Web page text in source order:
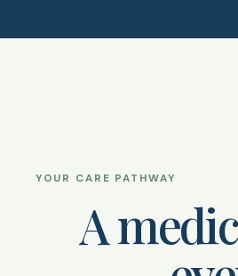
YOUR CARE PATHWAY
A